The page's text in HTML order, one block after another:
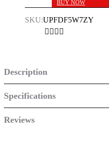
BUY NOW
SKU:UPFDF5W7ZY
Description
Specifications
Reviews